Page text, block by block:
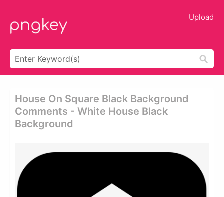
Upload
House On Square Black Background
Comments - White House Black
Background